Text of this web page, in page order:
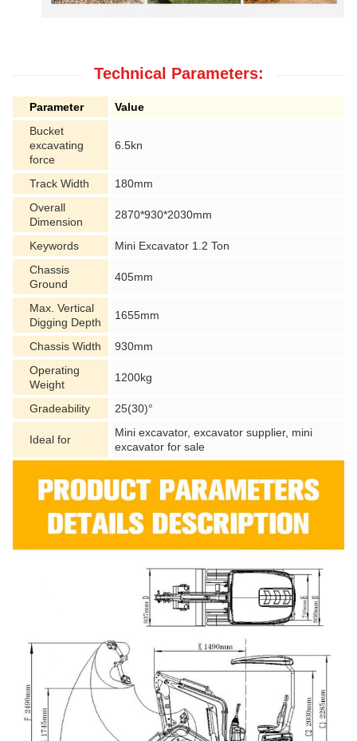
Technical Parameters:
Parameter
Value
Bucket
excavating
force
6.5kn
Track Width
180mm
Overall
Dimension
2870*930*2030mm
Keywords
Mini Excavator 1.2 Ton
Chassis
Ground
405mm
Max. Vertical
Digging Depth
1655mm
Chassis Width
930mm
Operating
Weight
1200kg
Gradeability 25(30)°
Ideal for
Mini excavator, excavator supplier, mini
excavator for sale